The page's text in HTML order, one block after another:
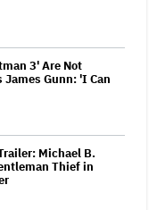
3' Are Not
Gunn: 'I Can
Michael B.
Thief in